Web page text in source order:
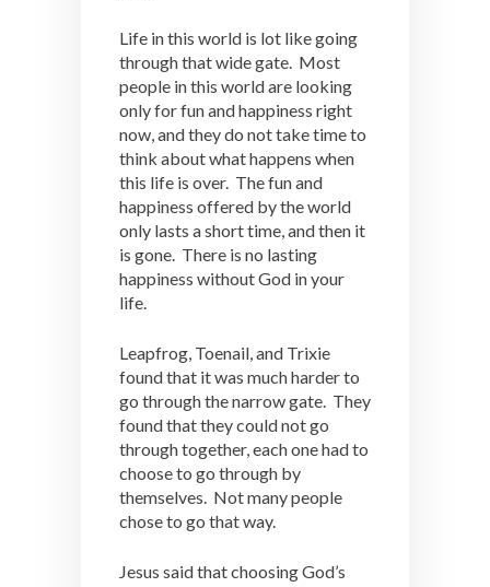
Life in this world is lot like going
through that wide gate. Most
people in this world are looking
only for fun and happiness right
now, and they do not take time to
think about what happens when
this life is over. The fun and
happiness offered by the world
only lasts a short time, and then it
is gone. There is no lasting
happiness without God in your
life.
Leapfrog, Toenail, and Trixie
found that it was much harder to
go through the narrow gate. They
found that they could not go
through together, each one had to
choose to go through by
themselves. Not many people
chose to go that way.
Jesus said that choosing God’s